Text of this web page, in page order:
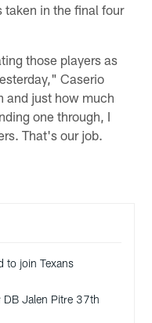
taken in the final four
those players as
Caserio
and just how much
one through, I
That's our job.
to join Texans
DB Jalen Pitre 37th